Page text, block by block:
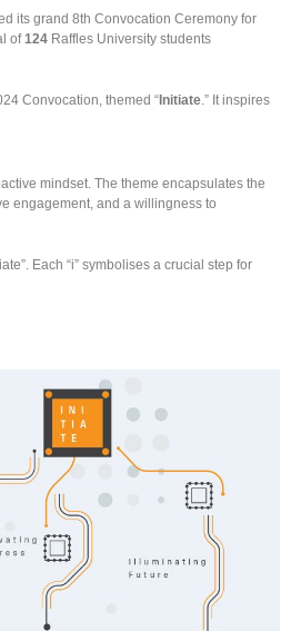
its grand 8th Convocation Ceremony for
of 124 Raffles University students
Convocation, themed “Initiate.” It inspires
mindset. The theme encapsulates the
engagement, and a willingness to
Each “i” symbolises a crucial step for